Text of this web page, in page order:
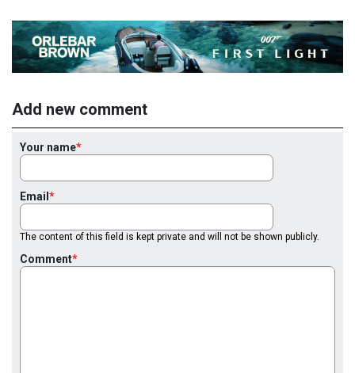
Add new comment
Your name
Email
The content of this field is kept private and will not be shown publicly.
Comment